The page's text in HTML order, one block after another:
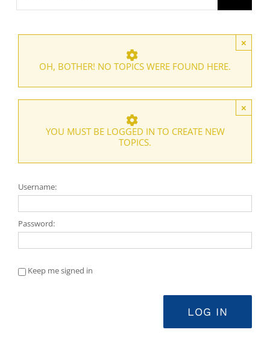
×
OH, BOTHER! NO TOPICS WERE FOUND HERE.
×
YOU MUST BE LOGGED IN TO CREATE NEW
TOPICS.
Username:
Password:
Keep me signed in
LOG IN